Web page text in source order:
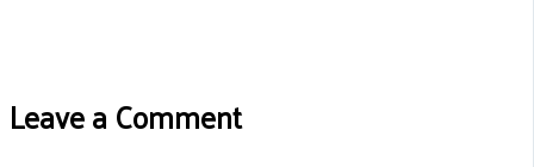
Leave a Comment